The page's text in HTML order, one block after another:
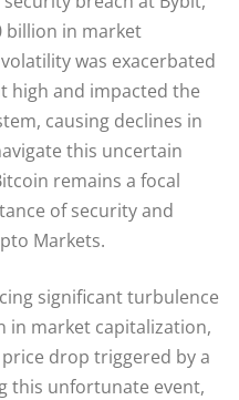
billion in market
was exacerbated
high and impacted the
causing declines in
this uncertain
remains a focal
of security and
Markets.
significant turbulence
in market capitalization,
drop triggered by a
this unfortunate event,